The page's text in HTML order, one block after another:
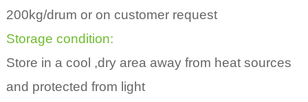
200kg/drum or on customer request
Storage condition:
Store in a cool ,dry area away from heat sources
and protected from light